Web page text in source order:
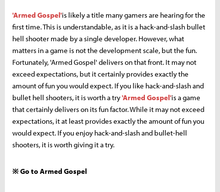
'Armed Gospel'is likely a title many gamers are hearing for the
first time. This is understandable, as it is a hack-and-slash bullet
hell shooter made by a single developer. However, what
matters in a game is not the development scale, but the fun.
Fortunately, 'Armed Gospel' delivers on that front. It may not
exceed expectations, but it certainly provides exactly the
amount of fun you would expect. If you like hack-and-slash and
bullet hell shooters, it is worth a try'Armed Gospel'is a game
that certainly delivers on its fun factor. While it may not exceed
expectations, it at least provides exactly the amount of fun you
would expect. If you enjoy hack-and-slash and bullet-hell
shooters, it is worth giving it a try.
※ Go to Armed Gospel